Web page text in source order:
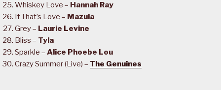
Whiskey Love – Hannah Ray
If That’s Love – Mazula
Grey – Laurie Levine
Bliss – Tyla
Sparkle – Alice Phoebe Lou
Crazy Summer (Live) – The Genuines